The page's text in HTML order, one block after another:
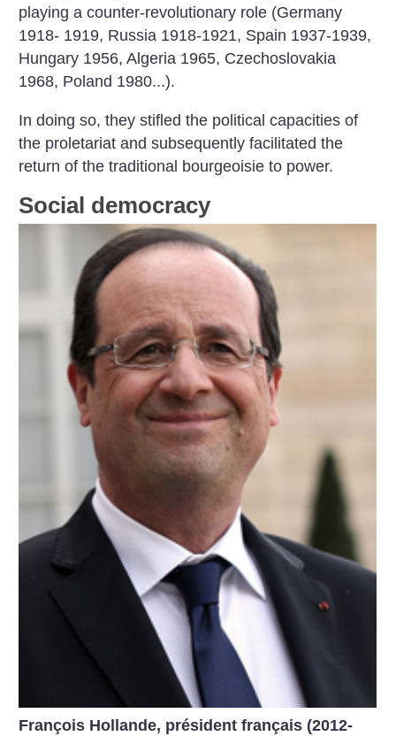
playing a counter-revolutionary role (Germany
1918- 1919, Russia 1918-1921, Spain 1937-1939,
Hungary 1956, Algeria 1965, Czechoslovakia
1968, Poland 1980...).
In doing so, they stifled the political capacities of
the proletariat and subsequently facilitated the
return of the traditional bourgeoisie to power.
Social democracy
François Hollande, président français (2012-